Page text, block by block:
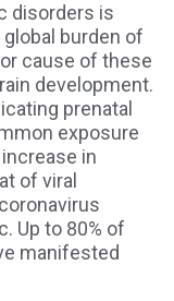
disorders is
burden of
cause of these
development.
prenatal
exposure
in
of viral
Up to 80% of
manifested